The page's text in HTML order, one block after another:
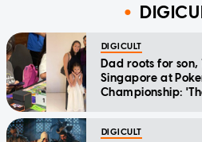
DIGICULT
Dad roots for
Singapore at
Championship:
DIGICULT